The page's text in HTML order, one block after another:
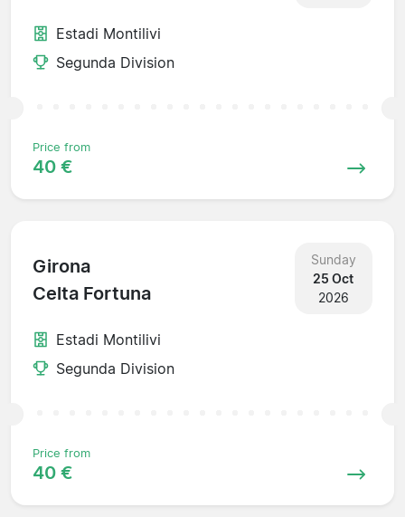
Estadi Montilivi
Segunda Division
Price from
40 €
Girona
Celta Fortuna
Sunday
25 Oct
2026
Estadi Montilivi
Segunda Division
Price from
40 €